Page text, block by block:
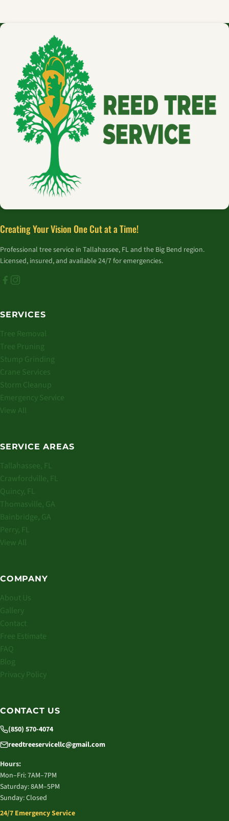
Creating Your Vision One Cut at a Time!
Professional tree service in Tallahassee, FL and the Big Bend region.
Licensed, insured, and available 24/7 for emergencies.
SERVICES
Tree Removal
Tree Pruning
Stump Grinding
Crane Services
Storm Cleanup
Emergency Service
View All
SERVICE AREAS
Tallahassee, FL
Crawfordville, FL
Quincy, FL
Thomasville, GA
Bainbridge, GA
Perry, FL
View All
COMPANY
About Us
Gallery
Contact
Free Estimate
FAQ
Blog
Privacy Policy
CONTACT US
(850) 570-4074
reedtreeservicellc@gmail.com
Hours:
Mon–Fri: 7AM–7PM
Saturday: 8AM–5PM
Sunday: Closed
24/7 Emergency Service